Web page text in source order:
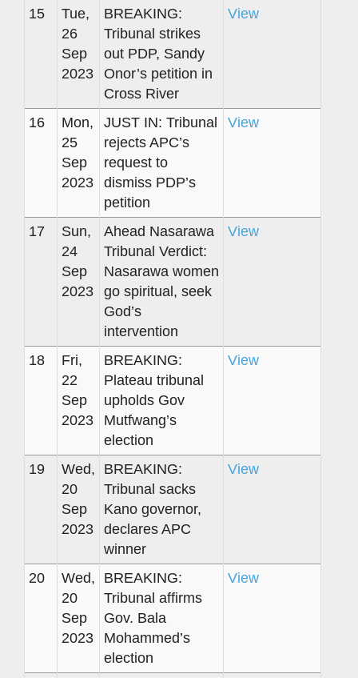
15
Tue,
26
Sep
2023
BREAKING:
Tribunal strikes
out PDP, Sandy
Onor’s petition in
Cross River
View
16
Mon,
25
Sep
2023
JUST IN: Tribunal
rejects APC’s
request to
dismiss PDP’s
petition
View
17
Sun,
24
Sep
2023
Ahead Nasarawa
Tribunal Verdict:
Nasarawa women
go spiritual, seek
God’s
intervention
View
18
Fri,
22
Sep
2023
BREAKING:
Plateau tribunal
upholds Gov
Mutfwang’s
election
View
19
Wed,
20
Sep
2023
BREAKING:
Tribunal sacks
Kano governor,
declares APC
winner
View
20
Wed,
20
Sep
2023
BREAKING:
Tribunal affirms
Gov. Bala
Mohammed’s
election
View